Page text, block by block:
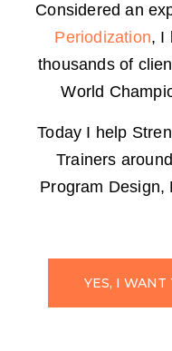
Considered an
Periodization, I
thousands of
World
Today I help
Trainers
Program Design,
YES, I